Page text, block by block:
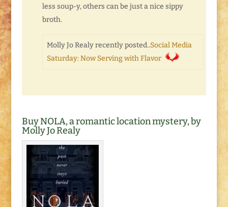
less soup-y, others can be just a nice sippy
broth.
Molly Jo Realy recently posted..Social Media
Saturday: Now Serving with Flavor
Buy NOLA, a romantic location mystery, by
Molly Jo Realy